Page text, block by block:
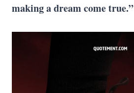
making a dream come